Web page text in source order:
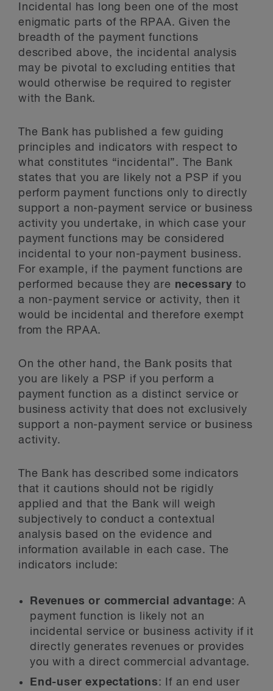
Incidental has long been one of the most
enigmatic parts of the RPAA. Given the
breadth of the payment functions
described above, the incidental analysis
may be pivotal to excluding entities that
would otherwise be required to register
with the Bank.
The Bank has published a few guiding
principles and indicators with respect to
what constitutes “incidental”. The Bank
states that you are likely not a PSP if you
perform payment functions only to directly
support a non-payment service or business
activity you undertake, in which case your
payment functions may be considered
incidental to your non-payment business.
For example, if the payment functions are
performed because they are necessaryto
a non-payment service or activity, then it
would be incidental and therefore exempt
from the RPAA.
On the other hand, the Bank posits that
you are likely a PSP if you perform a
payment function as a distinct service or
business activity that does not exclusively
support a non-payment service or business
activity.
The Bank has described some indicators
that it cautions should not be rigidly
applied and that the Bank will weigh
subjectively to conduct a contextual
analysis based on the evidence and
information available in each case. The
indicators include:
Revenues or commercial advantage: A
payment function is likely not an
incidental service or business activity if it
directly generates revenues or provides
you with a direct commercial advantage.
End-user expectations: If an end user